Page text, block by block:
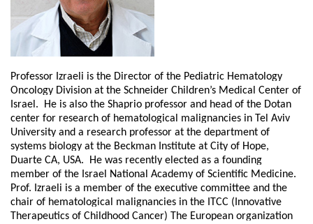
Professor Izraeli is the Director of the Pediatric Hematology
Oncology Division at the Schneider Children’s Medical Center of
Israel. He is also the Shaprio professor and head of the Dotan
center for research of hematological malignancies in Tel Aviv
University and a research professor at the department of
systems biology at the Beckman Institute at City of Hope,
Duarte CA, USA. He was recently elected as a founding
member of the Israel National Academy of Scientific Medicine.
Prof. Izraeli is a member of the executive committee and the
chair of hematological malignancies in the ITCC (Innovative
Therapeutics of Childhood Cancer) The European organization